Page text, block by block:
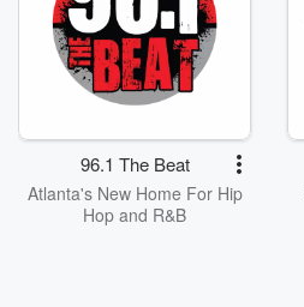
96.1 The Beat
Atlanta's New Home For Hip
Hop and R&B